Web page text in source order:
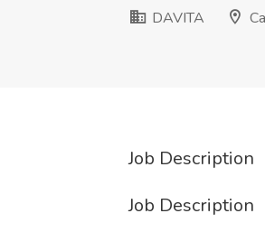
DAVITA
Job Description
Job Description